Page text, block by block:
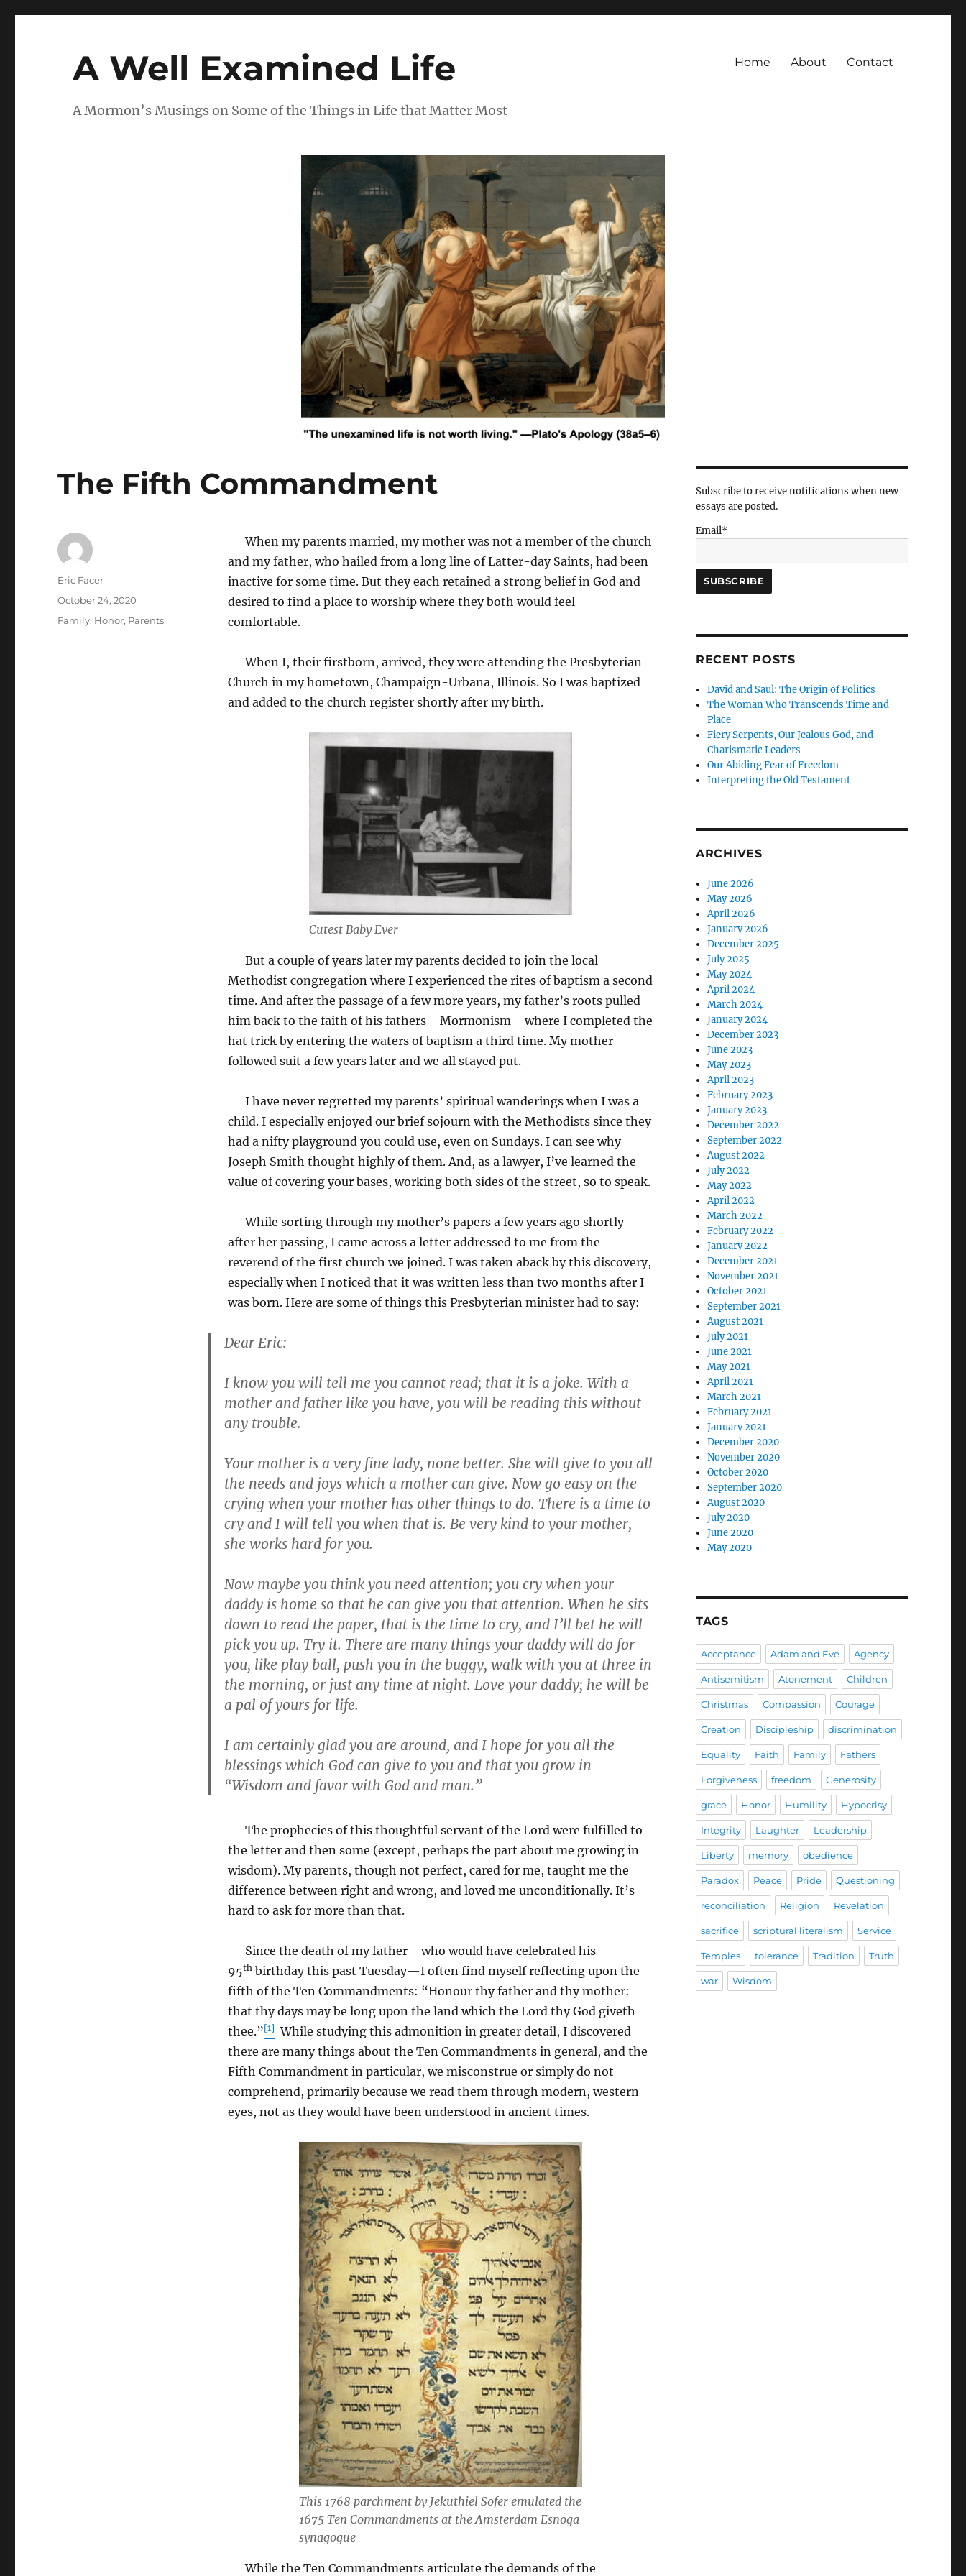
A Well Examined Life
A Mormon’s Musings on Some of the Things in Life that Matter Most
Home About Contact
The Fifth Commandment
When my parents married, my mother was not a member of the church
and my father, who hailed from a long line of Latter-day Saints, had been
inactive for some time. But they each retained a strong belief in God and
desired to find a place to worship where they both would feel
comfortable.
When I, their firstborn, arrived, they were attending the Presbyterian
Church in my hometown, Champaign-Urbana, Illinois. So I was baptized
and added to the church register shortly after my birth.
Cutest Baby Ever
But a couple of years later my parents decided to join the local
Methodist congregation where I experienced the rites of baptism a second
time. And after the passage of a few more years, my father’s roots pulled
him back to the faith of his fathers—Mormonism—where I completed the
hat trick by entering the waters of baptism a third time. My mother
followed suit a few years later and we all stayed put.
I have never regretted my parents’ spiritual wanderings when I was a
child. I especially enjoyed our brief sojourn with the Methodists since they
had a nifty playground you could use, even on Sundays. I can see why
Joseph Smith thought highly of them. And, as a lawyer, I’ve learned the
value of covering your bases, working both sides of the street, so to speak.
While sorting through my mother’s papers a few years ago shortly
after her passing, I came across a letter addressed to me from the
reverend of the first church we joined. I was taken aback by this discovery,
especially when I noticed that it was written less than two months after I
was born. Here are some of things this Presbyterian minister had to say:
Dear Eric:
I know you will tell me you cannot read; that it is a joke. With a
mother and father like you have, you will be reading this without
any trouble.
Your mother is a very fine lady, none better. She will give to you all
the needs and joys which a mother can give. Now go easy on the
crying when your mother has other things to do. There is a time to
cry and I will tell you when that is. Be very kind to your mother,
she works hard for you.
Now maybe you think you need attention; you cry when your
daddy is home so that he can give you that attention. When he sits
down to read the paper, that is the time to cry, and I’ll bet he will
pick you up. Try it. There are many things your daddy will do for
you, like play ball, push you in the buggy, walk with you at three in
the morning, or just any time at night. Love your daddy; he will be
a pal of yours for life.
I am certainly glad you are around, and I hope for you all the
blessings which God can give to you and that you grow in
“Wisdom and favor with God and man.”
The prophecies of this thoughtful servant of the Lord were fulfilled to
the letter and then some (except, perhaps the part about me growing in
wisdom). My parents, though not perfect, cared for me, taught me the
difference between right and wrong, and loved me unconditionally. It’s
hard to ask for more than that.
Since the death of my father—who would have celebrated his
95thbirthday this past Tuesday—I often find myself reflecting upon the
fifth of the Ten Commandments: “Honour thy father and thy mother:
that thy days may be long upon the land which the Lord thy God giveth
thee.”[1] While studying this admonition in greater detail, I discovered
there are many things about the Ten Commandments in general, and the
Fifth Commandment in particular, we misconstrue or simply do not
comprehend, primarily because we read them through modern, western
eyes, not as they would have been understood in ancient times.
This 1768 parchment by Jekuthiel Sofer emulated the
1675 Ten Commandments at the Amsterdam Esnoga
synagogue
While the Ten Commandments articulate the demands of the
Author
Eric Facer
Posted
October 24, 2020
Tags
Family, Honor, Parents
Subscribe to receive notifications when new
essays are posted.
Email*
RECENT POSTS
David and Saul: The Origin of Politics
The Woman Who Transcends Time and
Place
Fiery Serpents, Our Jealous God, and
Charismatic Leaders
Our Abiding Fear of Freedom
Interpreting the Old Testament
ARCHIVES
June 2026
May 2026
April 2026
January 2026
December 2025
July 2025
May 2024
April 2024
March 2024
January 2024
December 2023
June 2023
May 2023
April 2023
February 2023
January 2023
December 2022
September 2022
August 2022
July 2022
May 2022
April 2022
March 2022
February 2022
January 2022
December 2021
November 2021
October 2021
September 2021
August 2021
July 2021
June 2021
May 2021
April 2021
March 2021
February 2021
January 2021
December 2020
November 2020
October 2020
September 2020
August 2020
July 2020
June 2020
May 2020
TAGS
Acceptance Adam and Eve Agency
Antisemitism Atonement Children
Christmas Compassion Courage
Creation Discipleship discrimination
Equality Faith Family Fathers
Forgiveness freedom Generosity
grace Honor Humility Hypocrisy
Integrity Laughter Leadership
Liberty memory obedience
Paradox Peace Pride Questioning
reconciliation Religion Revelation
sacrifice scriptural literalism Service
Temples tolerance Tradition Truth
war Wisdom